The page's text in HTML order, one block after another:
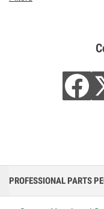
PROFESSIONAL PARTS